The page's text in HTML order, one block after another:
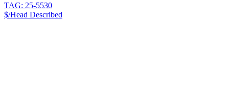
TAG: 25-5530
$/Head Described